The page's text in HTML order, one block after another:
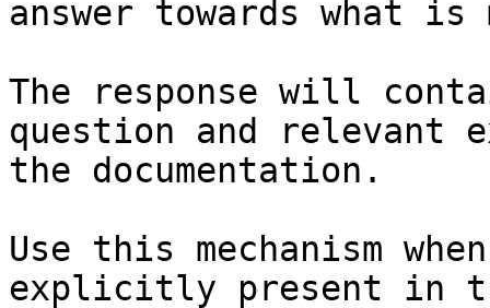
answer towards what
The response will
question and relevant
the documentation.
Use this mechanism
explicitly present in